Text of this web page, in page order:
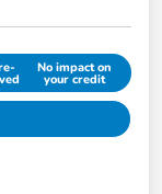
No impact on
your credit